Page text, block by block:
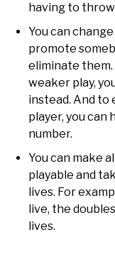
having to
You can
promote
eliminate them.
weaker play,
instead. And to
player, you
number.
You can make
playable and
lives. For
live, the
lives.